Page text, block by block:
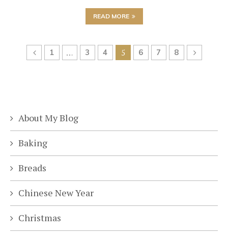
READ MORE
1 … 3 4 5 6 7 8
About My Blog
Baking
Breads
Chinese New Year
Christmas